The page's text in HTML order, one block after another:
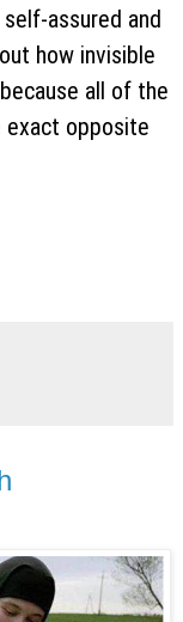
assured and
how invisible
all of the
exact opposite